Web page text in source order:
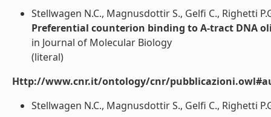
Stellwagen N.C., Magnusdottir S., Gelfi C., Righetti
Preferential counterion binding to A-tract DNA
in Journal of Molecular Biology
(literal)
Http://www.cnr.it/ontology/cnr/
Stellwagen N.C., Magnusdottir S., Gelfi C., Righetti